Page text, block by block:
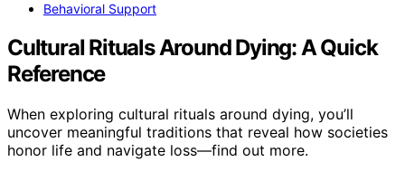
Behavioral Support
Cultural Rituals Around Dying: A Quick
Reference
When exploring cultural rituals around dying, you’ll
uncover meaningful traditions that reveal how societies
honor life and navigate loss—find out more.